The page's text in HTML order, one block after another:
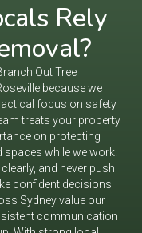
Rely
Out Tree
because we
focus on safety
treats your property
on protecting
spaces while we work.
and never push
confident decisions
Sydney value our
communication